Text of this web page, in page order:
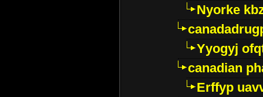
Nyorke
Yyogyj
canadian
Erffyp